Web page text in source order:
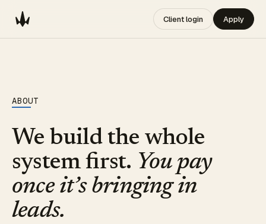
Client login Apply
ABOUT
We build the whole
system first. You pay
once it’s bringing in
leads.